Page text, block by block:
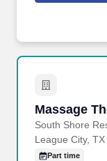
Massage
South Shore
Massage
League City, TX
Part time